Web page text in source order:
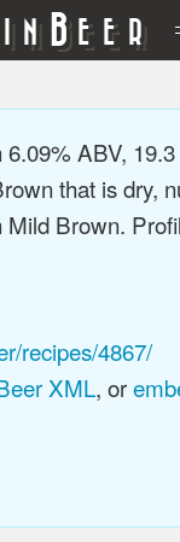
BEER
ABV,
that is dry,
Brown.
recipes/4867/
XML, or